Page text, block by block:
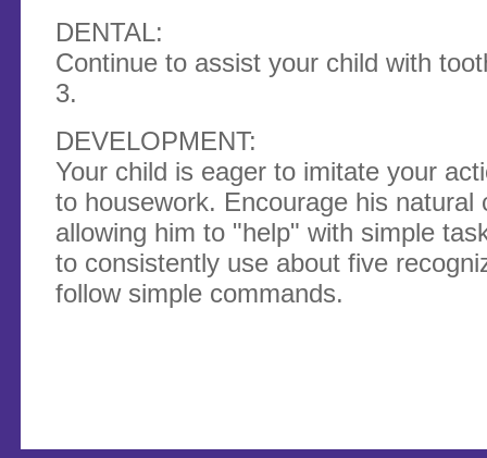
DENTAL:
Continue to assist your child with
3.
DEVELOPMENT:
Your child is eager to imitate your
to housework. Encour­age his natural
allowing him to "help" with simple
to consistently use about five
follow simple commands.